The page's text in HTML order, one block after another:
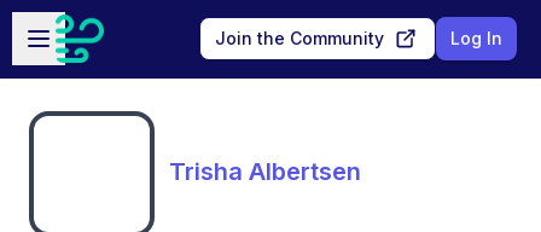
Skip to main content
Open sidebar
Join the Community Log In
Trisha Albertsen